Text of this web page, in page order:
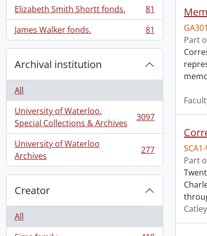
Elizabeth Smith Shortt fonds.
, 81 results
81
James Walker fonds.
, 81 results 81
Archival institution
All
University of Waterloo.
Special Collections & Archives
, 3097 results 3097
University of Waterloo
Archives
, 277 results 277
Creator
All
Part
Part